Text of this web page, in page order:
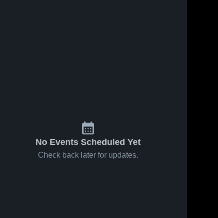
No Events Scheduled Yet
Check back later for updates.